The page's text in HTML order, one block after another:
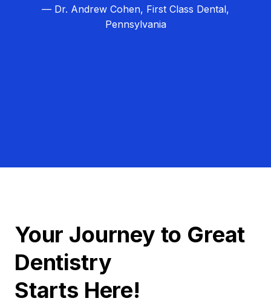
— Dr. Andrew Cohen, First Class Dental,
Pennsylvania
Your Journey to Great
Dentistry
Starts Here!